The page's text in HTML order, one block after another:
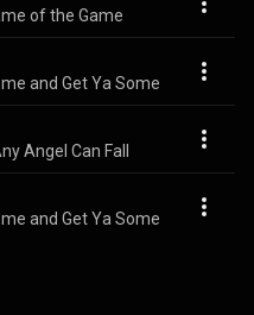
of the Game
and Get Ya Some
Angel Can Fall
and Get Ya Some